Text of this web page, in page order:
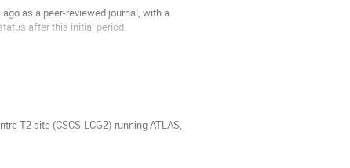
as a peer-reviewed journal, with a
after this initial period.
T2 site (CSCS-LCG2) running ATLAS,